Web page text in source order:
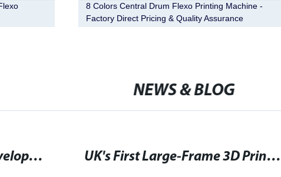
8 Colors Central Drum Flexo Printing Machine -
Factory Direct Pricing & Quality Assurance
NEWS & BLOG
Replacing a Defective Developer Module: Troubleshooting Tips for Copier Machines UK's First Large-Frame 3D Printing Machine Set to Revolutionize Manufacturing